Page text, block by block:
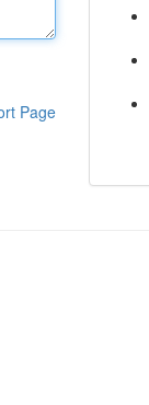
Page